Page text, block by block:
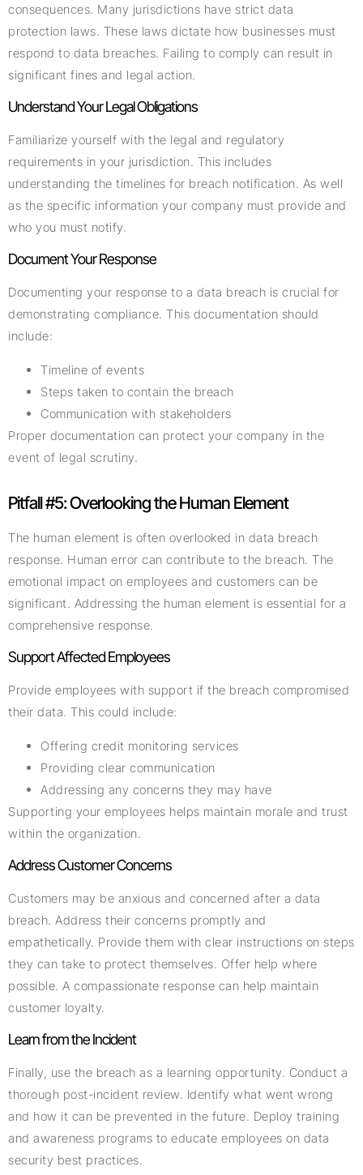
consequences. Many jurisdictions have strict data
protection laws. These laws dictate how businesses must
respond to data breaches. Failing to comply can result in
significant fines and legal action.
Understand Your Legal Obligations
Familiarize yourself with the legal and regulatory
requirements in your jurisdiction. This includes
understanding the timelines for breach notification. As well
as the specific information your company must provide and
who you must notify.
Document Your Response
Documenting your response to a data breach is crucial for
demonstrating compliance. This documentation should
include:
Timeline of events
Steps taken to contain the breach
Communication with stakeholders
Proper documentation can protect your company in the
event of legal scrutiny.
Pitfall #5: Overlooking the Human Element
The human element is often overlooked in data breach
response. Human error can contribute to the breach. The
emotional impact on employees and customers can be
significant. Addressing the human element is essential for a
comprehensive response.
Support Affected Employees
Provide employees with support if the breach compromised
their data. This could include:
Offering credit monitoring services
Providing clear communication
Addressing any concerns they may have
Supporting your employees helps maintain morale and trust
within the organization.
Address Customer Concerns
Customers may be anxious and concerned after a data
breach. Address their concerns promptly and
empathetically. Provide them with clear instructions on steps
they can take to protect themselves. Offer help where
possible. A compassionate response can help maintain
customer loyalty.
Learn from the Incident
Finally, use the breach as a learning opportunity. Conduct a
thorough post-incident review. Identify what went wrong
and how it can be prevented in the future. Deploy training
and awareness programs to educate employees on data
security best practices.